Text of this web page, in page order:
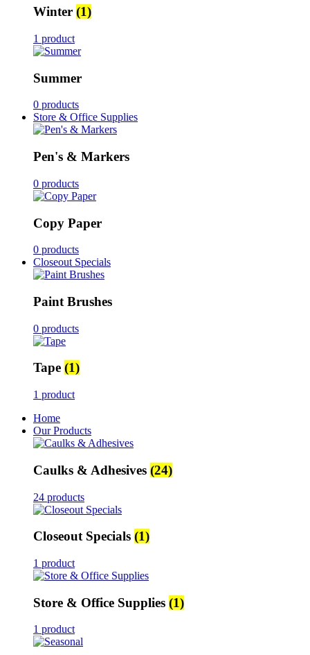
Winter (1)
1 product
Summer
0 products
Store & Office Supplies
Pen's & Markers
0 products
Copy Paper
0 products
Closeout Specials
Paint Brushes
0 products
Tape (1)
1 product
Home
Our Products
Caulks & Adhesives (24)
24 products
Closeout Specials (1)
1 product
Store & Office Supplies (1)
1 product